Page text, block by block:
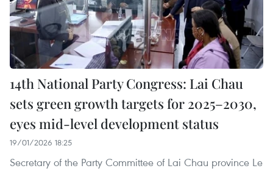
14th National Party Congress: Lai Chau
sets green growth targets for 2025–2030,
eyes mid-level development status
19/01/2026 18:25
Secretary of the Party Committee of Lai Chau province Le